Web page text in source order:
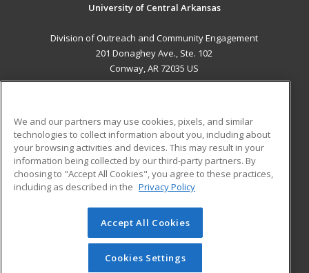
University of Central Arkansas
Division of Outreach and Community Engagement
201 Donaghey Ave., Ste. 102
Conway, AR 72035 US
ADDITIONAL RESOURCES
Military
Financial Assistance
Help
Student Blog
© 2026 ed2go, a division of Cengage Learning. All rights
reserved. The material on this site cannot be reproduced or
redistributed unless you have obtained prior written
We and our partners may use cookies, pixels, and similar
technologies to collect information about you, including about
your browsing activities and devices. This may result in your
information being collected by our third-party partners. By
choosing to "Accept All Cookies", you agree to these practices,
including as described in the Privacy Policy
Accept All Cookies
Cookies Settings